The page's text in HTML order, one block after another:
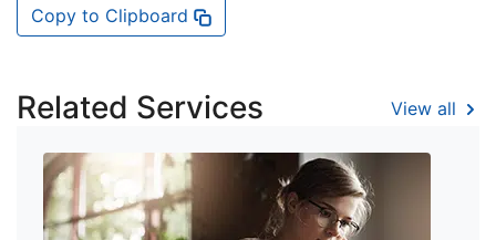
Copy to Clipboard
Related Services View all